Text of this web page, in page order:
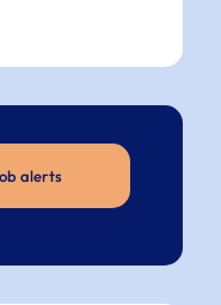
alerts